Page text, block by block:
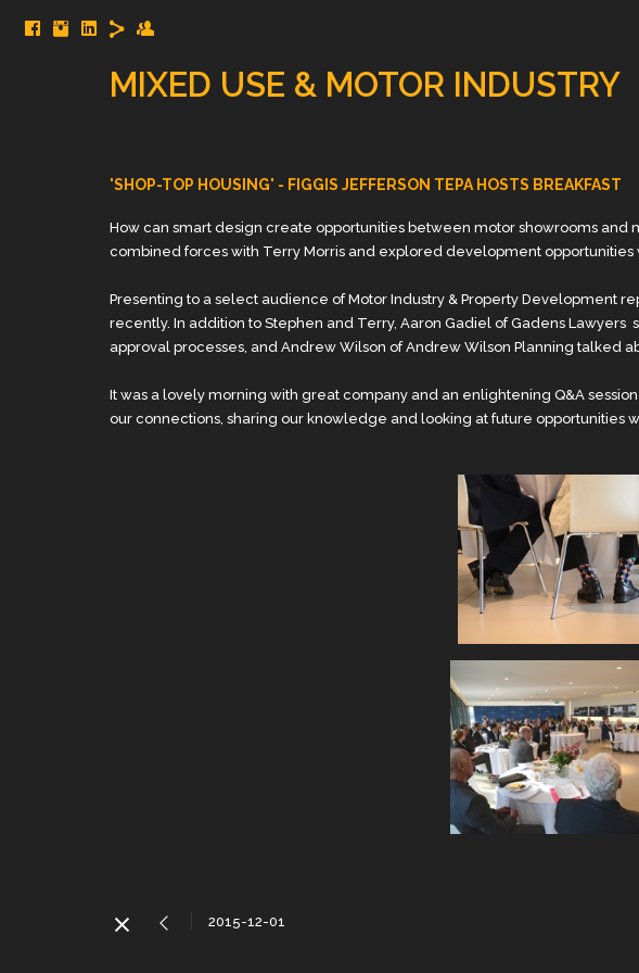
MIXED USE & MOTOR INDUSTRY
'SHOP-TOP HOUSING' - FIGGIS JEFFERSON TEPA HOSTS BREAKFAST
How can smart design create opportunities between motor showrooms
combined forces with Terry Morris and explored development
Presenting to a select audience of Motor Industry & Property Development
recently. In addition to Stephen and Terry, Aaron Gadiel of Gadens
approval processes, and Andrew Wilson of Andrew Wilson Planning talked
It was a lovely morning with great company and an enlightening Q&A
our connections, sharing our knowledge and looking at future opportunities
2015-12-01